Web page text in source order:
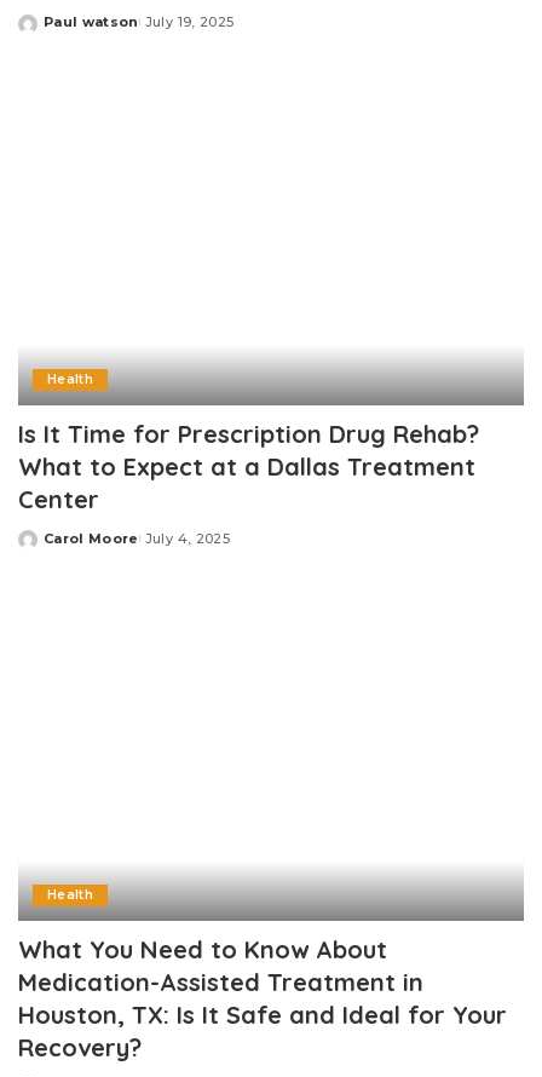
Posted
Paul watson July 19, 2025
Health
Is It Time for Prescription Drug Rehab?
What to Expect at a Dallas Treatment
Center
Posted
Carol Moore July 4, 2025
Health
What You Need to Know About
Medication-Assisted Treatment in
Houston, TX: Is It Safe and Ideal for Your
Recovery?